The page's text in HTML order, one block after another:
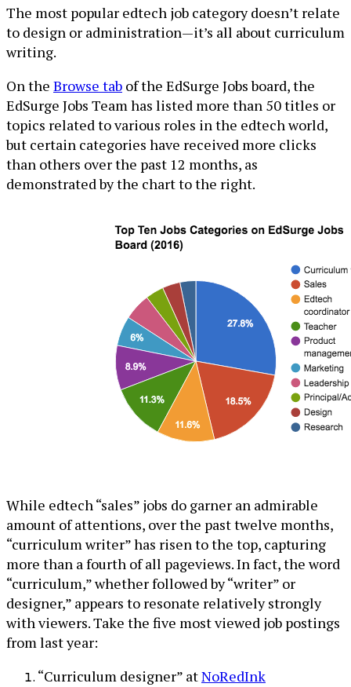
The most popular edtech job category doesn’t relate
to design or administration—it’s all about curriculum
writing.
On the Browse tab of the EdSurge Jobs board, the
EdSurge Jobs Team has listed more than 50 titles or
topics related to various roles in the edtech world,
but certain categories have received more clicks
than others over the past 12 months, as
demonstrated by the chart to the right.
While edtech “sales” jobs do garner an admirable
amount of attentions, over the past twelve months,
“curriculum writer” has risen to the top, capturing
more than a fourth of all pageviews. In fact, the word
“curriculum,” whether followed by “writer” or
designer,” appears to resonate relatively strongly
with viewers. Take the five most viewed job postings
from last year:
“Curriculum designer” atNoRedInk